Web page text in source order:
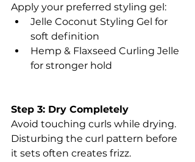
Apply your preferred styling gel:
Jelle Coconut Styling Gel for
soft definition
Hemp & Flaxseed Curling Jelle
for stronger hold
Step 3: Dry Completely
Avoid touching curls while drying.
Disturbing the curl pattern before
it sets often creates frizz.